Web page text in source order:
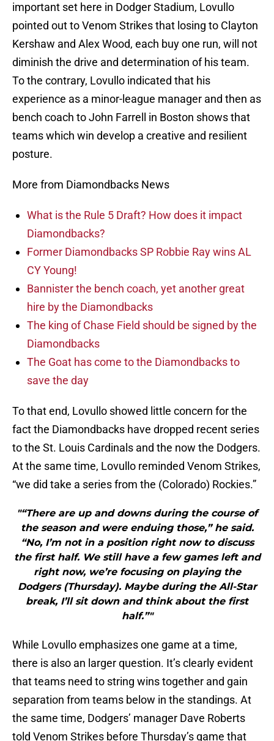
important set here in Dodger Stadium, Lovullo
pointed out to Venom Strikes that losing to Clayton
Kershaw and Alex Wood, each buy one run, will not
diminish the drive and determination of his team.
To the contrary, Lovullo indicated that his
experience as a minor-league manager and then as
bench coach to John Farrell in Boston shows that
teams which win develop a creative and resilient
posture.
More from Diamondbacks News
What is the Rule 5 Draft? How does it impact
Diamondbacks?
Former Diamondbacks SP Robbie Ray wins AL
CY Young!
Bannister the bench coach, yet another great
hire by the Diamondbacks
The king of Chase Field should be signed by the
Diamondbacks
The Goat has come to the Diamondbacks to
save the day
To that end, Lovullo showed little concern for the
fact the Diamondbacks have dropped recent series
to the St. Louis Cardinals and the now the Dodgers.
At the same time, Lovullo reminded Venom Strikes,
“we did take a series from the (Colorado) Rockies.”
"“There are up and downs during the course of
the season and were enduing those,” he said.
“No, I’m not in a position right now to discuss
the first half. We still have a few games left and
right now, we’re focusing on playing the
Dodgers (Thursday). Maybe during the All-Star
break, I’ll sit down and think about the first
half.”"
While Lovullo emphasizes one game at a time,
there is also an larger question. It’s clearly evident
that teams need to string wins together and gain
separation from teams below in the standings. At
the same time, Dodgers’ manager Dave Roberts
told Venom Strikes before Thursday’s game that